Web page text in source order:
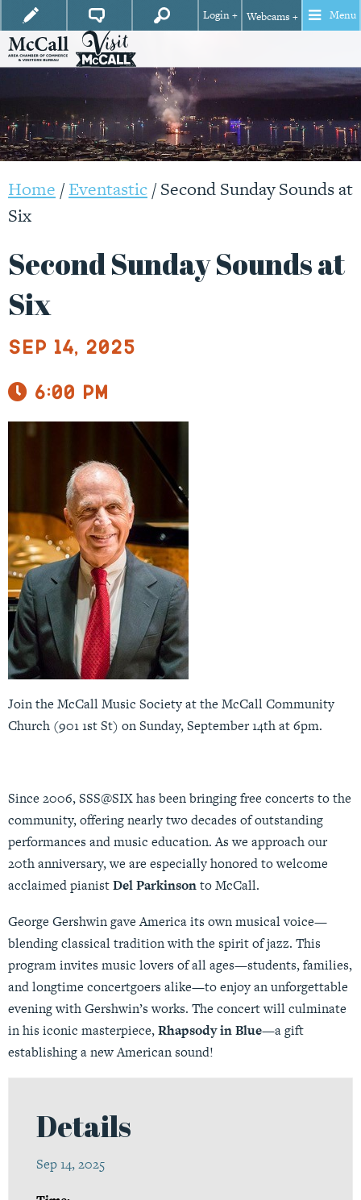
Login + Webcams + Menu
Home /Eventastic/Second Sunday Sounds at
Six
Second Sunday Sounds at
Six
Sep 14, 2025
6:00 pm
Join the McCall Music Society at the McCall Community
Church (901 1st St) on Sunday, September 14th at 6pm.
Since 2006, SSS@SIX has been bringing free concerts to the
community, offering nearly two decades of outstanding
performances and music education. As we approach our
20th anniversary, we are especially honored to welcome
acclaimed pianistDel Parkinsonto McCall.
George Gershwin gave America its own musical voice—
blending classical tradition with the spirit of jazz. This
program invites music lovers of all ages—students, families,
and longtime concertgoers alike—to enjoy an unforgettable
evening with Gershwin’s works. The concert will culminate
in his iconic masterpiece,Rhapsody in Blue—a gift
establishing a new American sound!
Details
Sep 14, 2025